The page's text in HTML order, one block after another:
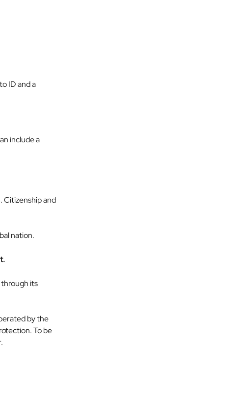
ID and a
include a
Citizenship and
nation.
its
by the
To be